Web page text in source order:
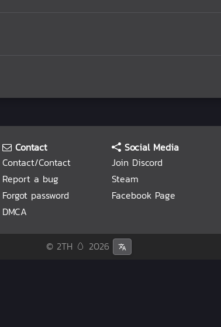
Contact
Contact/Contact
Report a bug
Forgot password
DMCA
Social Media
Join Discord
Steam
Facebook Page
© 2TH 🥚 2026